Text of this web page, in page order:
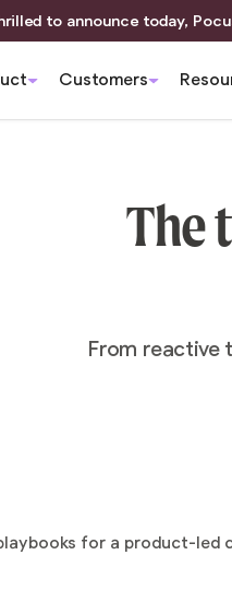
to announce today,
Customers
The
From reactive